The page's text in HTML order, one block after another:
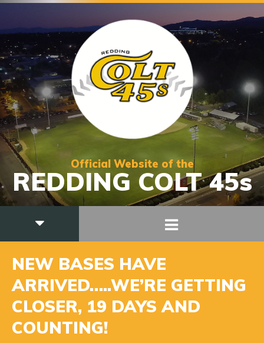
Official Website of the
REDDING COLT 45s
NEW BASES HAVE
ARRIVED…..WE’RE GETTING
CLOSER, 19 DAYS AND
COUNTING!